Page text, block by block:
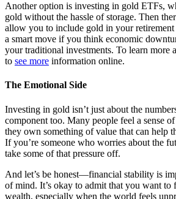
Another option is investing in gold ETFs,
gold without the hassle of storage. Then
allow you to include gold in your
a smart move if you think economic
your traditional investments. To learn more
to see more information online.
The Emotional Side
Investing in gold isn’t just about the
component too. Many people feel a sense
they own something of value that can help
If you’re someone who worries about the
take some of that pressure off.
And let’s be honest—financial stability is
of mind. It’s okay to admit that you want to
wealth, especially when the world feels